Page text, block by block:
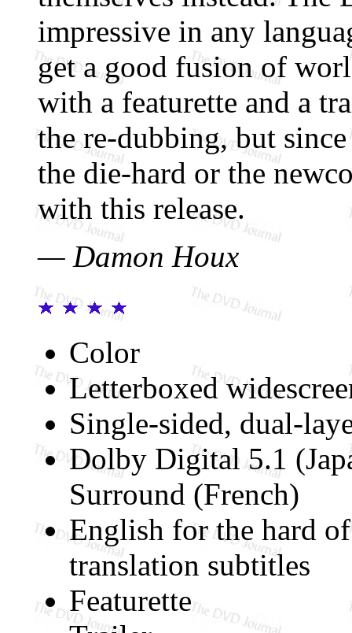
impressive in any
get a good fusion of
with a featurette and a
the re-dubbing, but
the die-hard or the
with this release.
— Damon Houx
Color
Letterboxed
Single-sided, dual-
Dolby Digital 5.1
Surround (French)
English for the hard
translation subtitles
Featurette